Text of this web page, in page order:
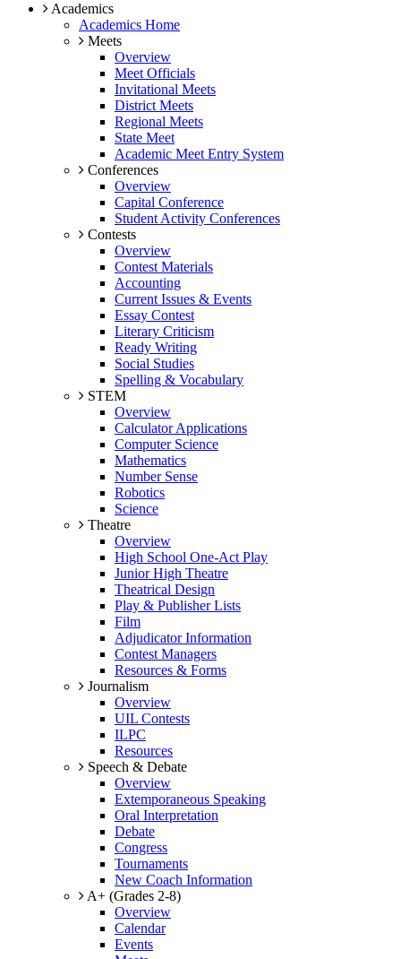
Academics
Academics Home
Meets
Overview
Meet Officials
Invitational Meets
District Meets
Regional Meets
State Meet
Academic Meet Entry System
Conferences
Overview
Capital Conference
Student Activity Conferences
Contests
Overview
Contest Materials
Accounting
Current Issues & Events
Essay Contest
Literary Criticism
Ready Writing
Social Studies
Spelling & Vocabulary
STEM
Overview
Calculator Applications
Computer Science
Mathematics
Number Sense
Robotics
Science
Theatre
Overview
High School One-Act Play
Junior High Theatre
Theatrical Design
Play & Publisher Lists
Film
Adjudicator Information
Contest Managers
Resources & Forms
Journalism
Overview
UIL Contests
ILPC
Resources
Speech & Debate
Overview
Extemporaneous Speaking
Oral Interpretation
Debate
Congress
Tournaments
New Coach Information
A+ (Grades 2-8)
Overview
Calendar
Events